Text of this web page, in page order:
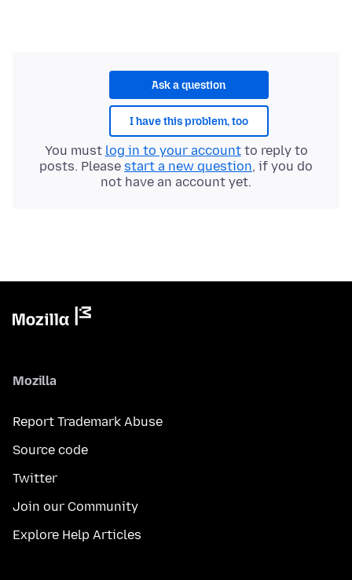
Ask a question
I have this problem, too
You must log in to your accountto reply to
posts. Please start a new question, if you do
not have an account yet.
Mozilla
Report Trademark Abuse
Source code
Twitter
Join our Community
Explore Help Articles